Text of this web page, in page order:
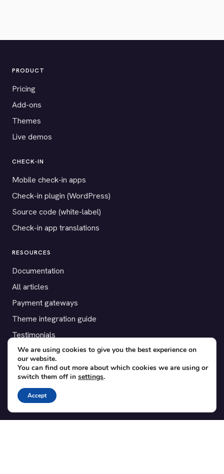
PRODUCT
Pricing
Add-ons
Themes
Live demos
CHECK-IN
Mobile check-in apps
Check-in plugin (WordPress)
Source code (white-label)
Check-in app translations
RESOURCES
Documentation
All articles
Payment gateways
Theme integration guide
Testimonials
SUPPORT
Contact
Blog
Translations
We are using cookies to give you the best experience on
our website.
You can find out more about which cookies we are using or
switch them off in settings.
Accept